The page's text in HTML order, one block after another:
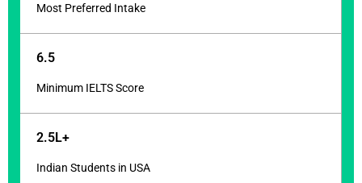
Most Preferred Intake
6.5
Minimum IELTS Score
2.5L+
Indian Students in USA